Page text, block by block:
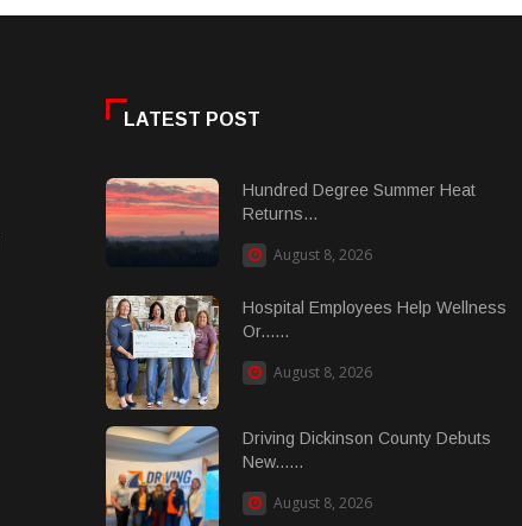
LATEST POST
Hundred Degree Summer Heat
Returns...
August 8, 2026
Hospital Employees Help Wellness
Or......
August 8, 2026
Driving Dickinson County Debuts
New......
August 8, 2026